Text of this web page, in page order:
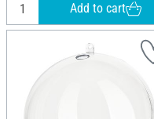
Add to cart